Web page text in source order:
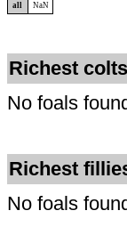
all
NaN
Richest
No foals
Richest
No foals